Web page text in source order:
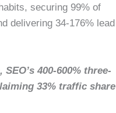
securing 99% of
delivering 34-176% lead
400-600% three-
33% traffic share